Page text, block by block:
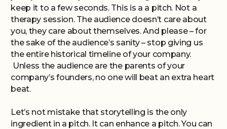
keep it to a few seconds. This is a a pitch. Not a
therapy session. The audience doesn’t care about
you, they care about themselves. And please – for
the sake of the audience’s sanity – stop giving us
the entire historical timeline of your company.
Unless the audience are the parents of your
company’s founders, no one will beat an extra heart
beat.
Let’s not mistake that storytelling is the only
ingredient in a pitch. It can enhance a pitch. You can